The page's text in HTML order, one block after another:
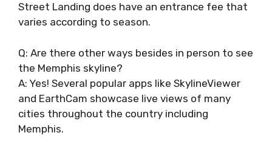
Street Landing does have an entrance fee that
varies according to season.
Q: Are there other ways besides in person to see
the Memphis skyline?
A: Yes! Several popular apps like SkylineViewer
and EarthCam showcase live views of many
cities throughout the country including
Memphis.